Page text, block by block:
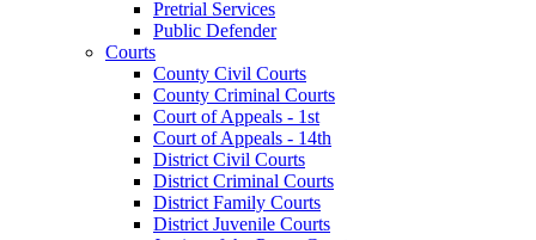
Pretrial Services
Public Defender
Courts
County Civil Courts
County Criminal Courts
Court of Appeals - 1st
Court of Appeals - 14th
District Civil Courts
District Criminal Courts
District Family Courts
District Juvenile Courts